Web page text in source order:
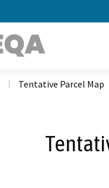
Tentative Parcel Map